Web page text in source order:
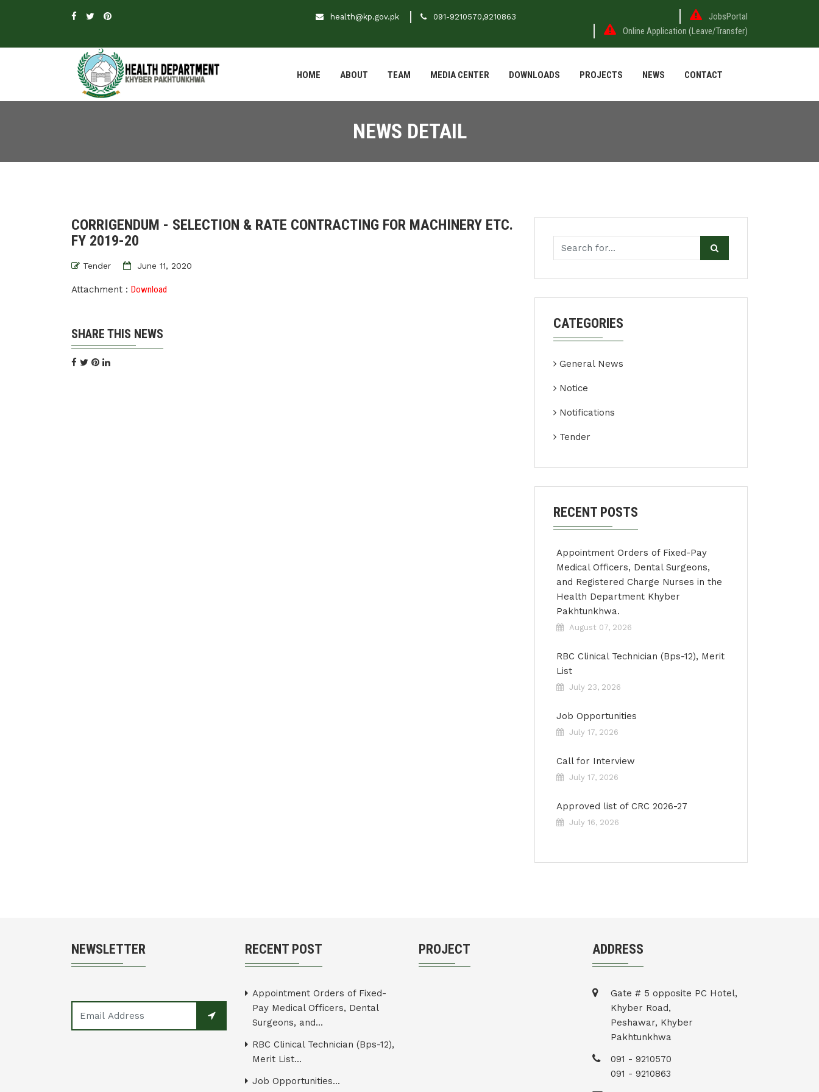
health@kp.gov.pk 091-9210570,9210863
JobsPortal
Online Application (Leave/Transfer)
HOME ABOUT TEAM MEDIA CENTER DOWNLOADS PROJECTS NEWS CONTACT
NEWS DETAIL
CORRIGENDUM - SELECTION & RATE CONTRACTING FOR MACHINERY ETC.
FY 2019-20
Tender June 11, 2020
Attachment : Download
SHARE THIS NEWS
CATEGORIES
General News
Notice
Notifications
Tender
RECENT POSTS
Appointment Orders of Fixed-Pay
Medical Officers, Dental Surgeons,
and Registered Charge Nurses in the
Health Department Khyber
Pakhtunkhwa.
August 07, 2026
RBC Clinical Technician (Bps-12), Merit
List
July 23, 2026
Job Opportunities
July 17, 2026
Call for Interview
July 17, 2026
Approved list of CRC 2026-27
July 16, 2026
NEWSLETTER RECENT POST
Appointment Orders of Fixed-
Pay Medical Officers, Dental
Surgeons, and...
RBC Clinical Technician (Bps-12),
Merit List...
Job Opportunities...
PROJECT ADDRESS
Gate # 5 opposite PC Hotel,
Khyber Road,
Peshawar, Khyber
Pakhtunkhwa
091 - 9210570
091 - 9210863